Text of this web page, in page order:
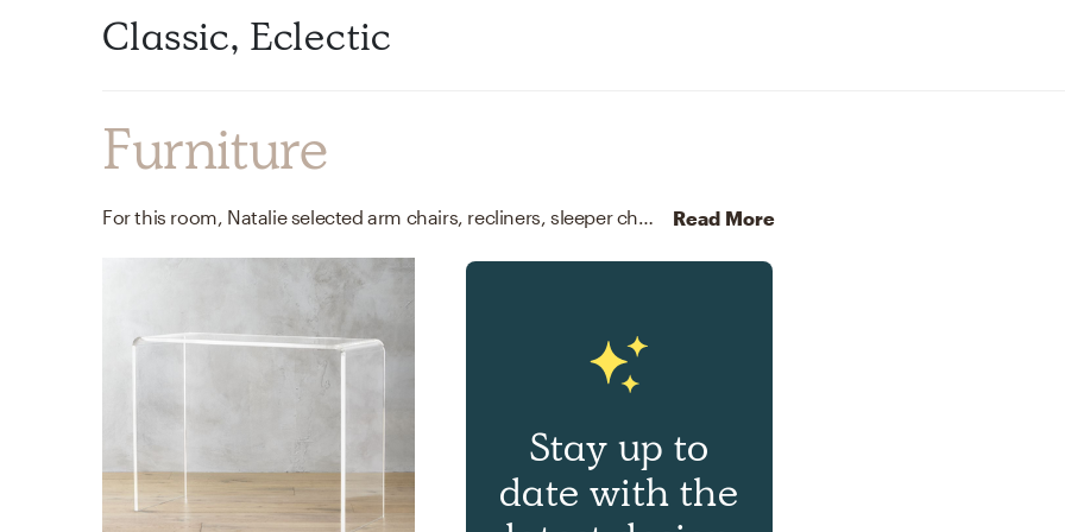
Classic, Eclectic
Furniture
For this room, Natalie selected arm chairs, recliners, sleeper chairs, and coffee tables from West Elm and CB2. Read More
Stay up to
date with the